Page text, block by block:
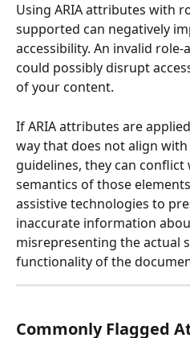
Using ARIA attributes with
supported can negatively
accessibility. An invalid
could possibly disrupt
of your content.
If ARIA attributes are
way that does not align with
guidelines, they can
semantics of those
assistive technologies to
inaccurate information
misrepresenting the actual
functionality of the
Commonly Flagged